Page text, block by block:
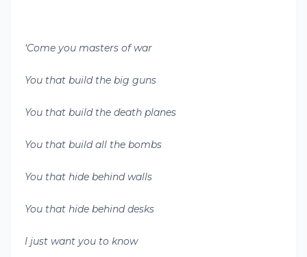
‘Come you masters of war
You that build the big guns
You that build the death planes
You that build all the bombs
You that hide behind walls
You that hide behind desks
I just want you to know